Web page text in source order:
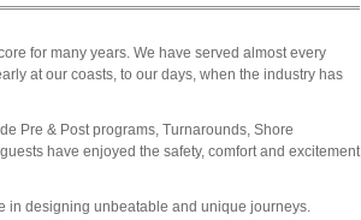
for many years. We have served almost every
at our coasts, to our days, when the industry has
Pre & Post programs, Turnarounds, Shore
have enjoyed the safety, comfort and excitement
in designing unbeatable and unique journeys.